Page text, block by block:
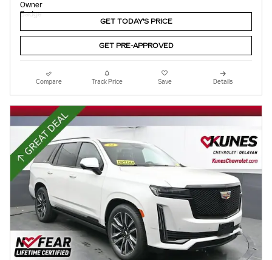
GET TODAY'S PRICE
GET PRE-APPROVED
Compare Track Price Save Details